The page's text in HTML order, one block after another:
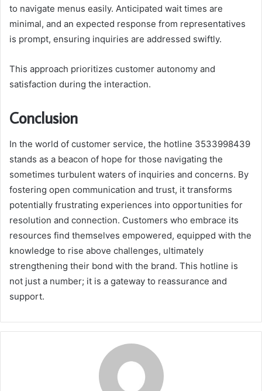
to navigate menus easily. Anticipated wait times are
minimal, and an expected response from representatives
is prompt, ensuring inquiries are addressed swiftly.
This approach prioritizes customer autonomy and
satisfaction during the interaction.
Conclusion
In the world of customer service, the hotline 3533998439
stands as a beacon of hope for those navigating the
sometimes turbulent waters of inquiries and concerns. By
fostering open communication and trust, it transforms
potentially frustrating experiences into opportunities for
resolution and connection. Customers who embrace its
resources find themselves empowered, equipped with the
knowledge to rise above challenges, ultimately
strengthening their bond with the brand. This hotline is
not just a number; it is a gateway to reassurance and
support.